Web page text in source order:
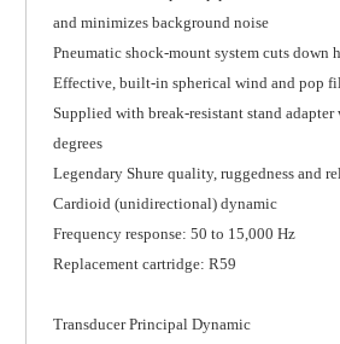
and minimizes background noise
Pneumatic shock-mount system cuts down
Effective, built-in spherical wind and pop
Supplied with break-resistant stand adapter
degrees
Legendary Shure quality, ruggedness and
Cardioid (unidirectional) dynamic
Frequency response: 50 to 15,000 Hz
Replacement cartridge: R59
Transducer Principal Dynamic